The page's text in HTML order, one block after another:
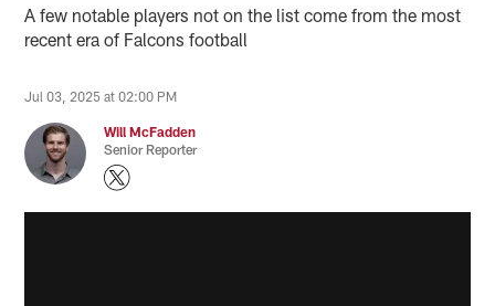
A few notable players not on the list come from the most
recent era of Falcons football
Jul 03, 2025 at 02:00 PM
Will McFadden
Senior Reporter